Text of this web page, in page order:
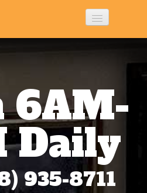
Menu
Photo Gallery
6AM-
Daily
935-8711